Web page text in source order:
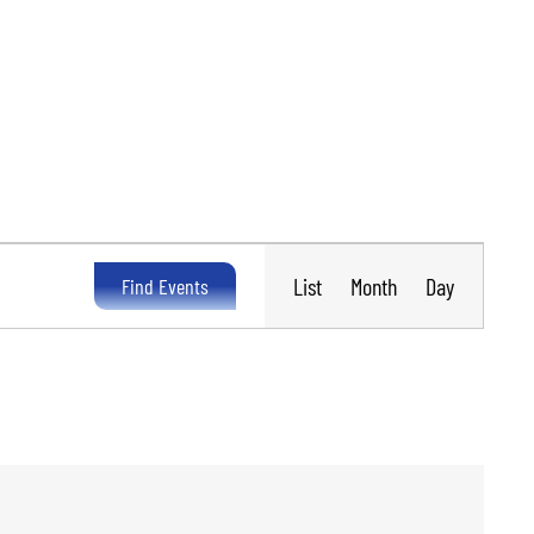
Find Events
Views
Navigation
List Month Day